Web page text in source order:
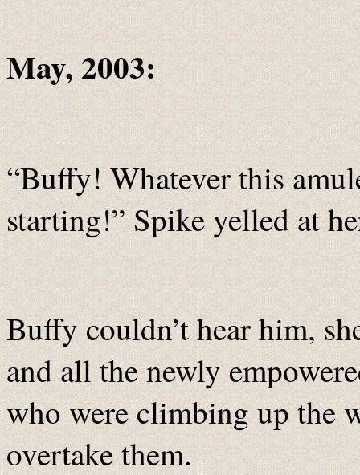
May, 2003:
“Buffy! Whatever this
starting!” Spike yelled at
Buffy couldn’t hear him,
and all the newly
who were climbing up the
overtake them.